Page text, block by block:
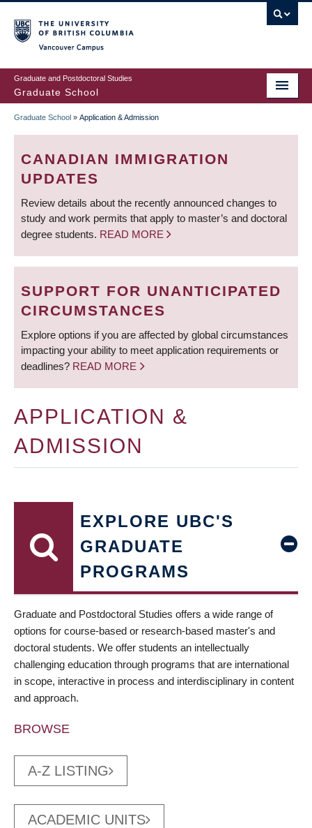
to
main
content
Graduate and Postdoctoral Studies
Graduate School
BREADCRUMB
Graduate School » Application & Admission
CANADIAN IMMIGRATION
UPDATES
Review details about the recently announced changes to
study and work permits that apply to master’s and doctoral
degree students. READ MORE
SUPPORT FOR UNANTICIPATED
CIRCUMSTANCES
Explore options if you are affected by global circumstances
impacting your ability to meet application requirements or
deadlines? READ MORE
APPLICATION &
ADMISSION
EXPLORE UBC'S
GRADUATE
PROGRAMS
Graduate and Postdoctoral Studies offers a wide range of
options for course-based or research-based master's and
doctoral students. We offer students an intellectually
challenging education through programs that are international
in scope, interactive in process and interdisciplinary in content
and approach.
BROWSE
A-Z LISTING
ACADEMIC UNITS